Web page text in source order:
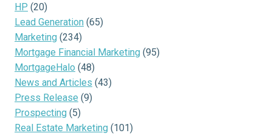
HP (20)
Lead Generation (65)
Marketing (234)
Mortgage Financial Marketing (95)
MortgageHalo (48)
News and Articles (43)
Press Release (9)
Prospecting (5)
Real Estate Marketing (101)